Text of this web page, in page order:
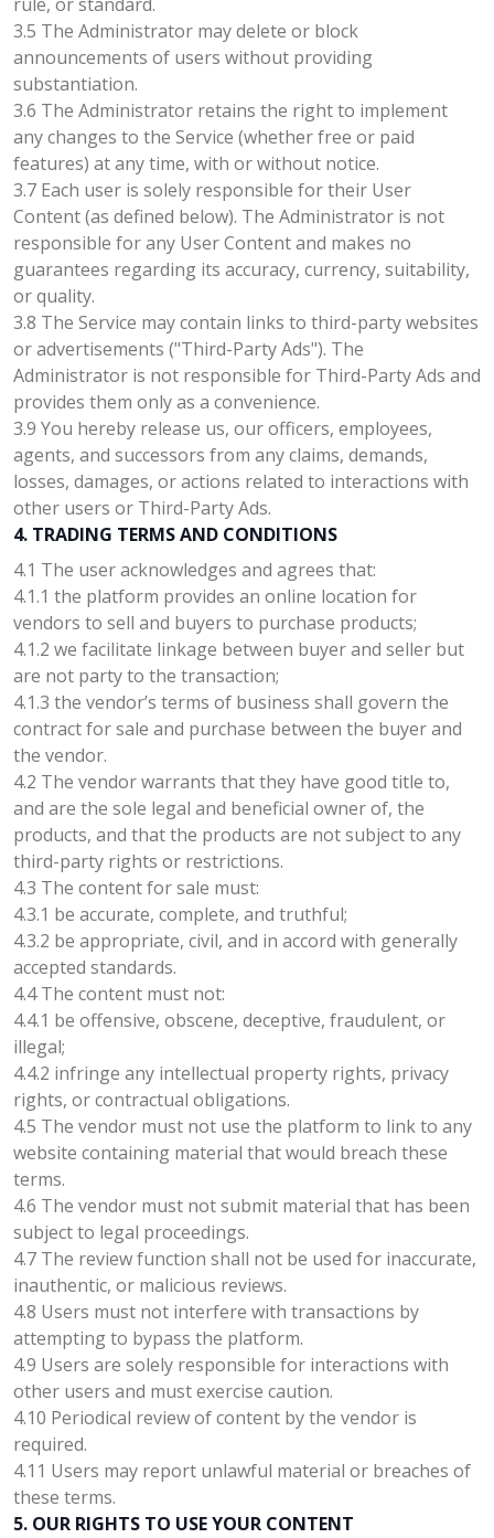
rule, or standard.
3.5 The Administrator may delete or block
announcements of users without providing
substantiation.
3.6 The Administrator retains the right to implement
any changes to the Service (whether free or paid
features) at any time, with or without notice.
3.7 Each user is solely responsible for their User
Content (as defined below). The Administrator is not
responsible for any User Content and makes no
guarantees regarding its accuracy, currency, suitability,
or quality.
3.8 The Service may contain links to third-party websites
or advertisements ("Third-Party Ads"). The
Administrator is not responsible for Third-Party Ads and
provides them only as a convenience.
3.9 You hereby release us, our officers, employees,
agents, and successors from any claims, demands,
losses, damages, or actions related to interactions with
other users or Third-Party Ads.
4. TRADING TERMS AND CONDITIONS
4.1 The user acknowledges and agrees that:
4.1.1 the platform provides an online location for
vendors to sell and buyers to purchase products;
4.1.2 we facilitate linkage between buyer and seller but
are not party to the transaction;
4.1.3 the vendor’s terms of business shall govern the
contract for sale and purchase between the buyer and
the vendor.
4.2 The vendor warrants that they have good title to,
and are the sole legal and beneficial owner of, the
products, and that the products are not subject to any
third-party rights or restrictions.
4.3 The content for sale must:
4.3.1 be accurate, complete, and truthful;
4.3.2 be appropriate, civil, and in accord with generally
accepted standards.
4.4 The content must not:
4.4.1 be offensive, obscene, deceptive, fraudulent, or
illegal;
4.4.2 infringe any intellectual property rights, privacy
rights, or contractual obligations.
4.5 The vendor must not use the platform to link to any
website containing material that would breach these
terms.
4.6 The vendor must not submit material that has been
subject to legal proceedings.
4.7 The review function shall not be used for inaccurate,
inauthentic, or malicious reviews.
4.8 Users must not interfere with transactions by
attempting to bypass the platform.
4.9 Users are solely responsible for interactions with
other users and must exercise caution.
4.10 Periodical review of content by the vendor is
required.
4.11 Users may report unlawful material or breaches of
these terms.
5. OUR RIGHTS TO USE YOUR CONTENT